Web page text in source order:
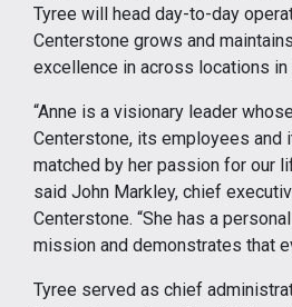
Tyree will head day-to-day
Centerstone grows and
excellence in across locations in
“Anne is a visionary leader
Centerstone, its employees and
matched by her passion for our
said John Markley, chief
Centerstone. “She has a
mission and demonstrates that
Tyree served as chief